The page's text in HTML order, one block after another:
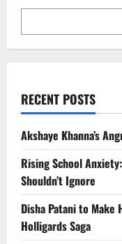
Is
RECENT POSTS
Akshaye Khanna’s
Rising School
Shouldn’t Ignore
Disha Patani to Make
Holligards Saga